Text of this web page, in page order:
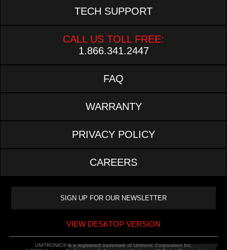
TECH SUPPORT
CALL US TOLL FREE:
1.866.341.2447
FAQ
WARRANTY
PRIVACY POLICY
CAREERS
VIEW DESKTOP VERSION
UNITRONIC® is a registered trademark of Unitronic Corporation Inc.